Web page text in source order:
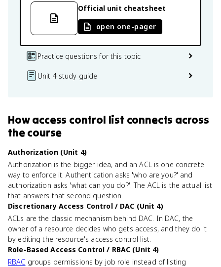
Official unit cheatsheet
open one-pager
Practice questions for this topic
Unit 4 study guide
Howaccess control list connects across
the course
Authorization (Unit 4)
Authorization is the bigger idea, and an ACL is one concrete
way to enforce it. Authentication asks 'who are you?' and
authorization asks 'what can you do?'. The ACL is the actual list
that answers that second question.
Discretionary Access Control / DAC (Unit 4)
ACLs are the classic mechanism behind DAC. In DAC, the
owner of a resource decides who gets access, and they do it
by editing the resource's access control list.
Role-Based Access Control / RBAC (Unit 4)
RBAC groups permissions by job role instead of listing